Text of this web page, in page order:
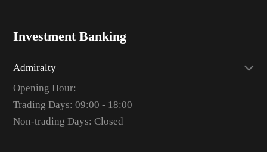
Investment Banking
Admiralty
Opening Hour:
Trading Days: 09:00 - 18:00
Non-trading Days: Closed